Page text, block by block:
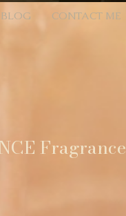
BLOG CONTACT ME
Fragrance